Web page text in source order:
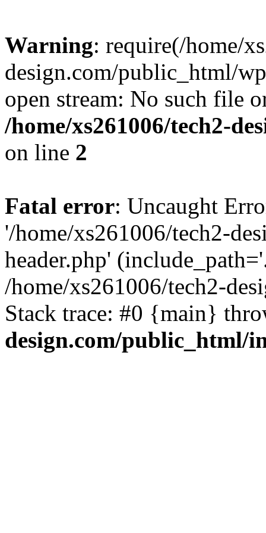
Warning: require(/home/
design.com/public_html/
open stream: No such file
/home/xs261006/tech2-
on line 2
Fatal error: Uncaught
'/home/xs261006/tech2-
header.php'
/home/xs261006/tech2-
Stack trace: #0 {main}
design.com/public_html/